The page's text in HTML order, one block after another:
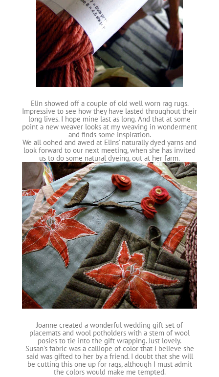
Elin showed off a couple of old well worn rag rugs.
Impressive to see how they have lasted throughout their
long lives. I hope mine last as long. And that at some
point a new weaver looks at my weaving in wonderment
and finds some inspiration.
We all oohed and awed at Elins’ naturally dyed yarns and
look forward to our next meeting, when she has invited
us to do some natural dyeing, out at her farm.
Joanne created a wonderful wedding gift set of
placemats and wool potholders with a stem of wool
posies to tie into the gift wrapping. Just lovely.
Susan’s fabric was a calliope of color that I believe she
said was gifted to her by a friend. I doubt that she will
be cutting this one up for rags, although I must admit
the colors would make me tempted.